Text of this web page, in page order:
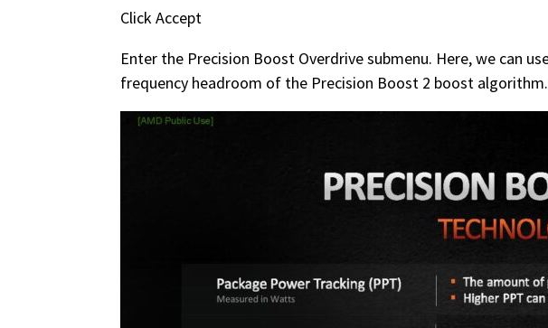
Click Accept
Enter the Precision Boost Overdrive submenu. Here, we can
frequency headroom of the Precision Boost 2 boost algorithm.